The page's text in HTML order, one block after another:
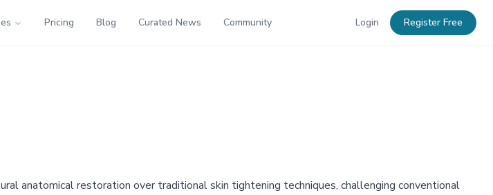
Pricing Blog Curated News Community Login Register Free
anatomical restoration over traditional skin tightening techniques, challenging conventional